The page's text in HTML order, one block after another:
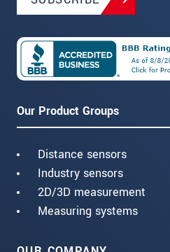
Our Product Groups
Distance sensors
Industry sensors
2D/3D measurement
Measuring systems